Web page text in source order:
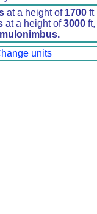
at a height of 1700 ft
at a height of3000 ft,
units